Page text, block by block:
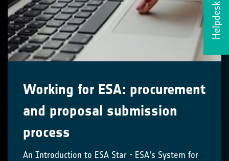
Helpdesk
Working for ESA: procurement
and proposal submission
process
An Introduction to ESA Star - ESA's System for